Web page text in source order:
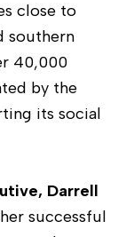
close to
southern
40,000
by the
its social
Darrell
successful